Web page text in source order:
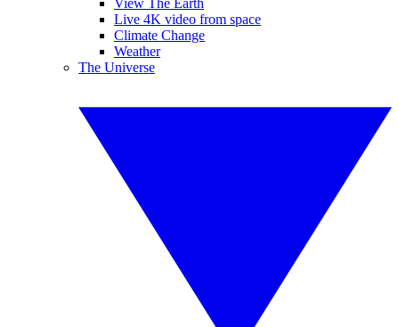
View The Earth
Live 4K video from space
Climate Change
Weather
The Universe